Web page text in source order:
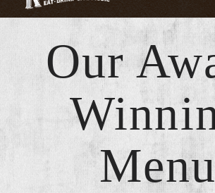
Our
Menu